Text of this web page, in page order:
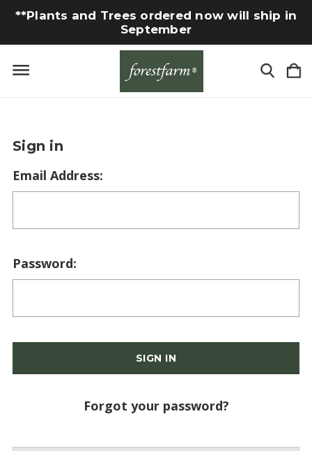
**Plants and Trees ordered now will ship in
September
Sign in
Email Address:
Password:
Forgot your password?